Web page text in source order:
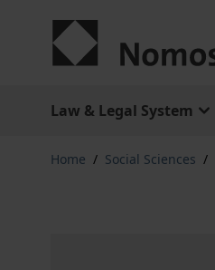
Law & Legal System
Home / Social Sciences /